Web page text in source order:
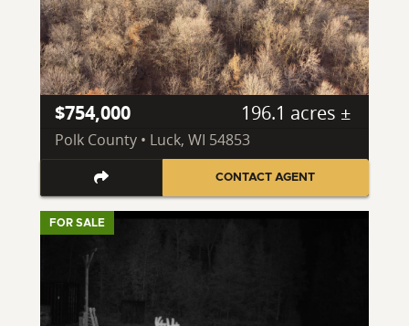
$754,000 196.1 acres ±
Polk County • Luck, WI 54853
CONTACT AGENT
FOR SALE